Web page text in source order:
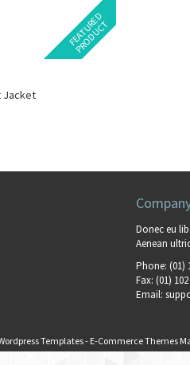
F
E
A
T
U
R
E
D
P
R
O
D
U
C
T
Jacket
Donec eu
Aenean
Phone: (01)
Fax: (01)
Email:
Templates- E-Commerce Themes